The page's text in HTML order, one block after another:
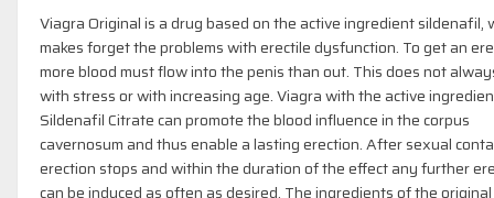
Viagra Original is a drug based on the active ingredient sildenafil,
makes forget the problems with erectile dysfunction. To get an
more blood must flow into the penis than out. This does not
with stress or with increasing age. Viagra with the active
Sildenafil Citrate can promote the blood influence in the corpus
cavernosum and thus enable a lasting erection. After sexual
erection stops and within the duration of the effect any further
can be induced as often as desired. The ingredients of the